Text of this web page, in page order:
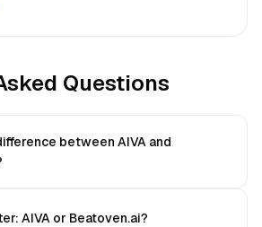
Questions
between AIVA and
AIVA or Beatoven.ai?